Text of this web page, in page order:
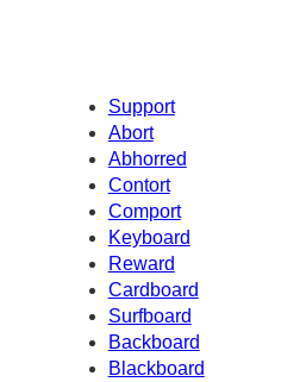
Support
Abort
Abhorred
Contort
Comport
Keyboard
Reward
Cardboard
Surfboard
Backboard
Blackboard